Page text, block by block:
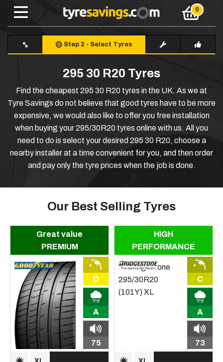
Step 2 - Select Tyres
295 30 R20 Tyres
Find the cheapest 295 30 R20 tyres in the UK. As we at
Tyre Savings do not believe that good tyres have to be more
expensive, we would also like to offer you free installation
when buying your 295/30R20 tyres online with us. All you
need to do is select your desired 295 30 R20, choose a
nearby installer at a time convenient for you, and then order
and pay only the tyre prices when the job is done.
Our Best Selling Tyres
Great value
PREMIUM
D
A
75
HIGH
PERFORMANCE
C
A
73